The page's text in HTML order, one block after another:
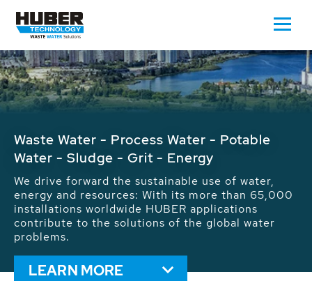
Waste Water - Process Water - Potable
Water - Sludge - Grit - Energy
We drive forward the sustainable use of water,
energy and resources: With its more than 65,000
installations worldwide HUBER applications
contribute to the solutions of the global water
problems.
LEARN MORE